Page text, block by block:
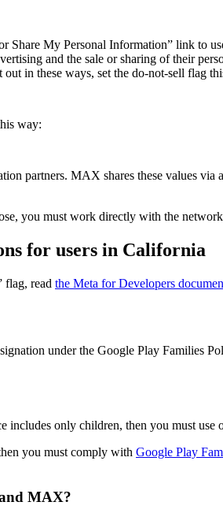
My Personal Information” link to
and the sale or sharing of their
out in these ways, set the do-not-sell flag
way:
partners. MAX shares these values
you must work directly with the network
for users in California
flag, read the Meta for Developers
under the Google Play Families
includes only children, then you must use
you must comply with Google Play
MAX?